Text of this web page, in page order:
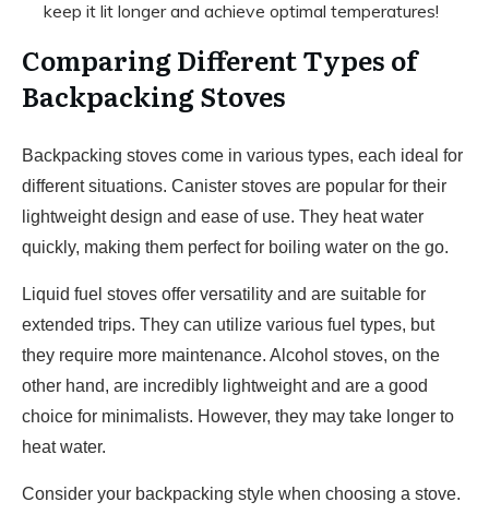
keep it lit longer and achieve optimal temperatures!
Comparing Different Types of
Backpacking Stoves
Backpacking stoves come in various types, each ideal for
different situations. Canister stoves are popular for their
lightweight design and ease of use. They heat water
quickly, making them perfect for boiling water on the go.
Liquid fuel stoves offer versatility and are suitable for
extended trips. They can utilize various fuel types, but
they require more maintenance. Alcohol stoves, on the
other hand, are incredibly lightweight and are a good
choice for minimalists. However, they may take longer to
heat water.
Consider your backpacking style when choosing a stove.